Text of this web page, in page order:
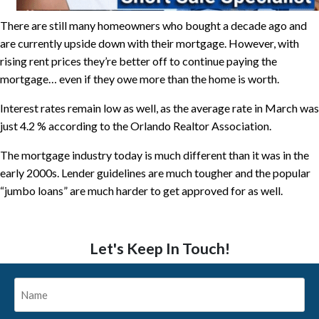
There are still many homeowners who bought a decade ago and
are currently upside down with their mortgage. However, with
rising rent prices they’re better off to continue paying the
mortgage… even if they owe more than the home is worth.
Interest rates remain low as well, as the average rate in March was
just 4.2 % according to the Orlando Realtor Association.
The mortgage industry today is much different than it was in the
early 2000s. Lender guidelines are much tougher and the popular
“jumbo loans” are much harder to get approved for as well.
Let's Keep In Touch!